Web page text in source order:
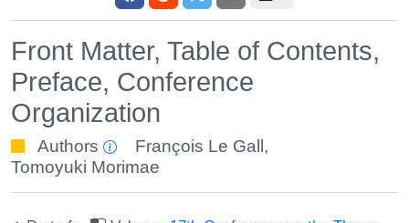
Front Matter, Table of Contents,
Preface, Conference
Organization
Authors François Le Gall ,
Tomoyuki Morimae